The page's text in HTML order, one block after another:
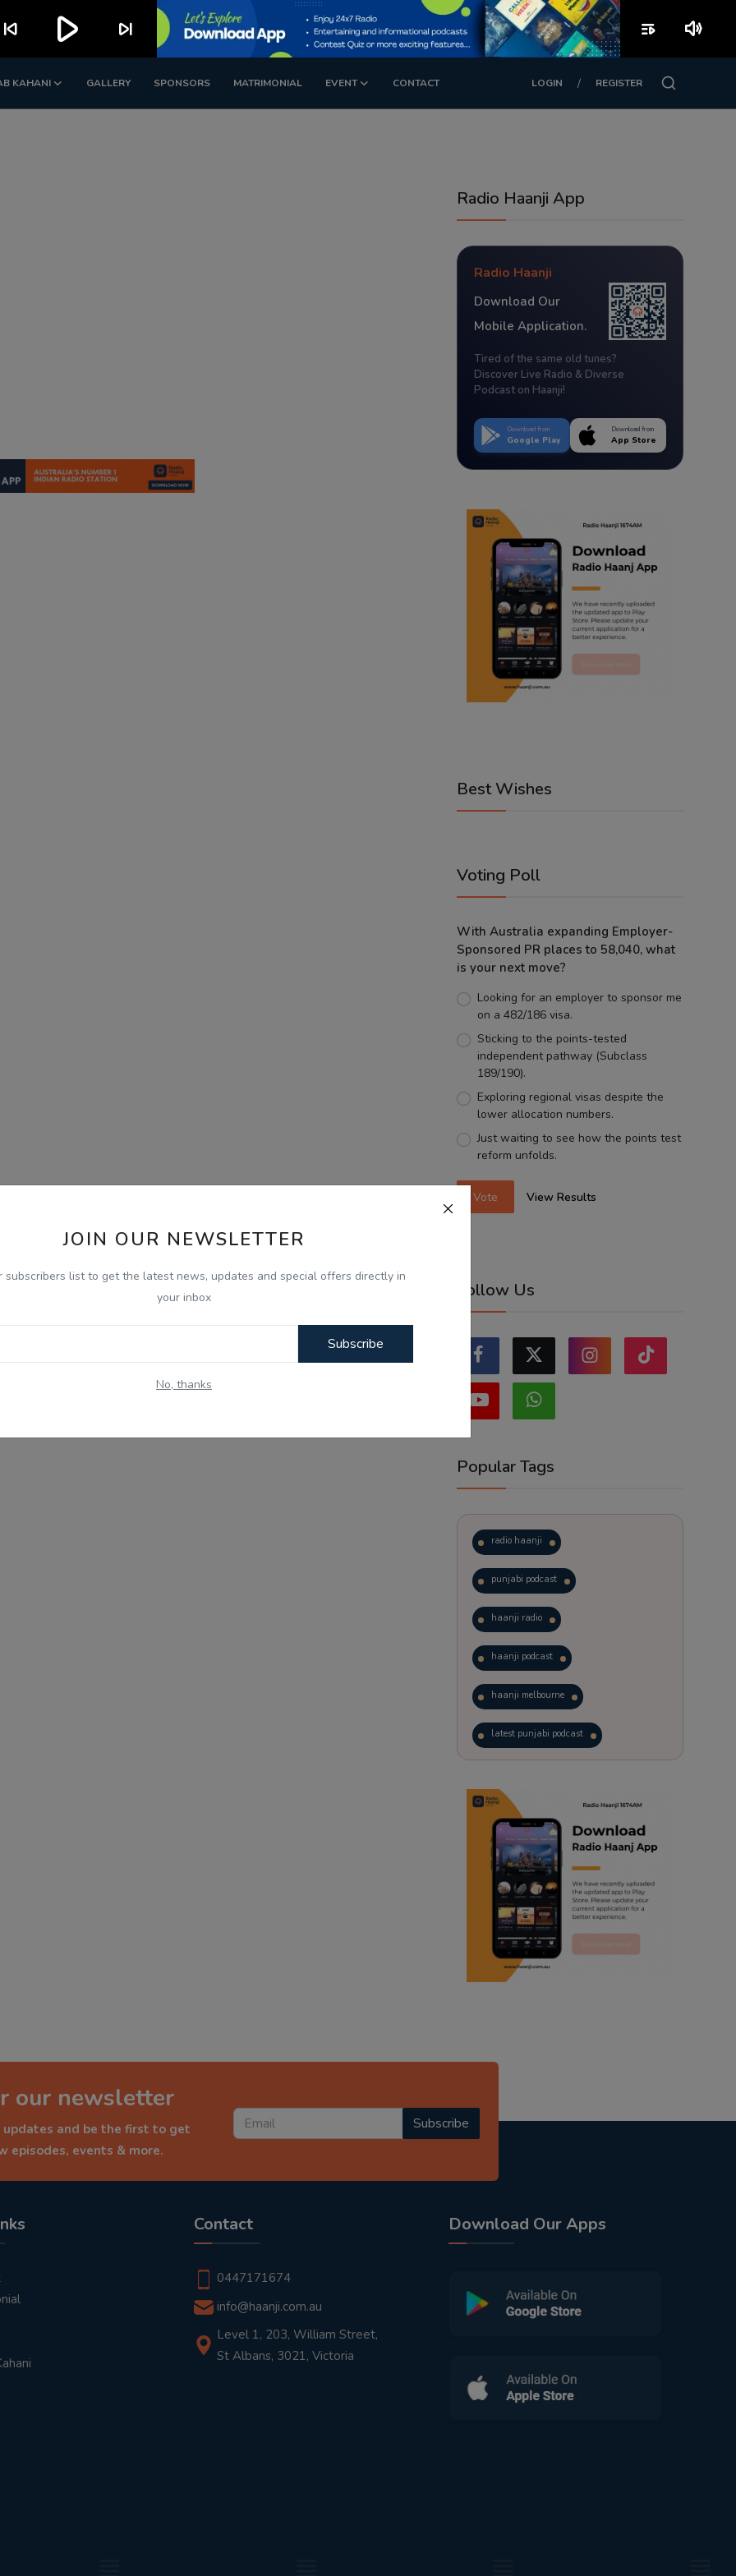
KAHANI GALLERY SPONSORS MATRIMONIAL EVENT CONTACT LOGIN / REGISTER
JOIN OUR NEWSLETTER
subscribers list to get the latest news, updates and special offers directly in
your inbox
Subscribe
No, thanks
Radio Haanji App
Radio Haanji
Download Our
Mobile Application.
Tired of the same old tunes?
Discover Live Radio & Diverse
Podcast on Haanji!
Download from
Google Play
Download from
App Store
Best Wishes
Voting Poll
With Australia expanding Employer-
Sponsored PR places to 58,040, what
is your next move?
Looking for an employer to sponsor me
on a 482/186 visa.
Sticking to the points-tested
independent pathway (Subclass
189/190).
Exploring regional visas despite the
lower allocation numbers.
Just waiting to see how the points test
reform unfolds.
Vote View Results
Follow Us
Popular Tags
radio haanji
punjabi podcast
haanji radio
haanji podcast
haanji melbourne
latest punjabi podcast
trending punjabi podcast
ranjodh singh
radio haanji updates
punjabi podcast australia
punjabi kahani
our newsletter
and be the first to get
episodes, events & more.
Subscribe
Contact
0447171674
info@haanji.com.au
Level 1, 203, William Street,
St Albans, 3021, Victoria
Download Our Apps
skip_previous play_arrow skip_next playlist_play volume_up